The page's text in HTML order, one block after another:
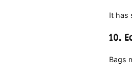
It has
10.
Bags